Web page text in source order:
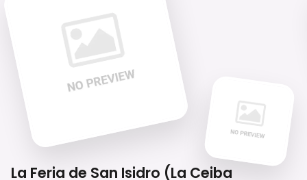
La Feria de San Isidro (La Ceiba